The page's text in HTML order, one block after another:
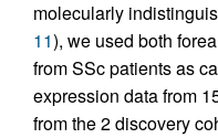
molecularly
11), we used both
from SSc patients as
expression data from
from the 2 discovery